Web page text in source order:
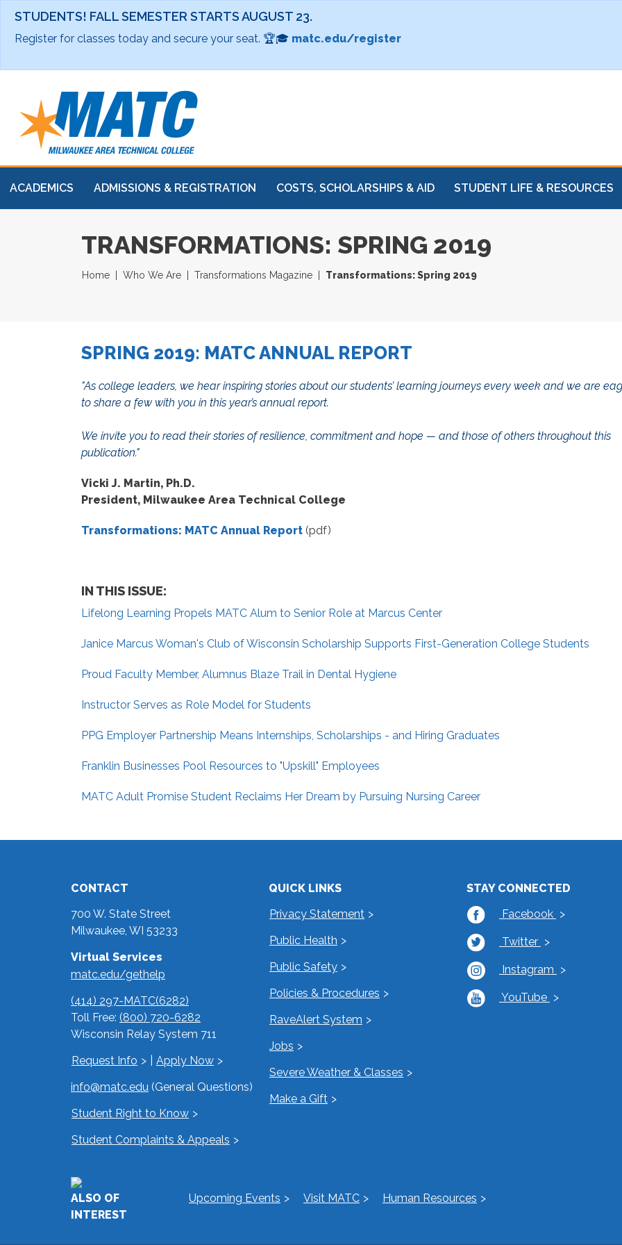
STUDENTS! FALL SEMESTER STARTS AUGUST 23.
Register for classes today and secure your seat. 🏆🎓 matc.edu/register
ACADEMICS ADMISSIONS & REGISTRATION COSTS, SCHOLARSHIPS & AID STUDENT LIFE & RESOURCES
TRANSFORMATIONS: SPRING 2019
Home Who We Are Transformations Magazine Transformations: Spring 2019
SPRING 2019: MATC ANNUAL REPORT
"As college leaders, we hear inspiring stories about our students’ learning journeys every week and we are
to share a few with you in this year’s annual report.
We invite you to read their stories of resilience, commitment and hope — and those of others throughout this
publication."
Vicki J. Martin, Ph.D.
President, Milwaukee Area Technical College
Transformations: MATC Annual Report (pdf)
IN THIS ISSUE:
Lifelong Learning Propels MATC Alum to Senior Role at Marcus Center
Janice Marcus Woman's Club of Wisconsin Scholarship Supports First-Generation College Students
Proud Faculty Member, Alumnus Blaze Trail in Dental Hygiene
Instructor Serves as Role Model for Students
PPG Employer Partnership Means Internships, Scholarships - and Hiring Graduates
Franklin Businesses Pool Resources to "Upskill" Employees
MATC Adult Promise Student Reclaims Her Dream by Pursuing Nursing Career
CONTACT
700 W. State Street
Milwaukee, WI 53233
Virtual Services
matc.edu/gethelp
(414) 297-MATC(6282)
Toll Free: (800) 720-6282
Wisconsin Relay System 711
Request Info
Apply Now
info@matc.edu (General Questions)
Student Right to Know
Student Complaints & Appeals
QUICK LINKS
Privacy Statement
Public Health
Public Safety
Policies & Procedures
RaveAlert System
Jobs
Severe Weather & Classes
Make a Gift
STAY CONNECTED
Facebook
Twitter
Instagram
YouTube
ALSO OF
INTEREST
Upcoming Events Visit MATC Human Resources